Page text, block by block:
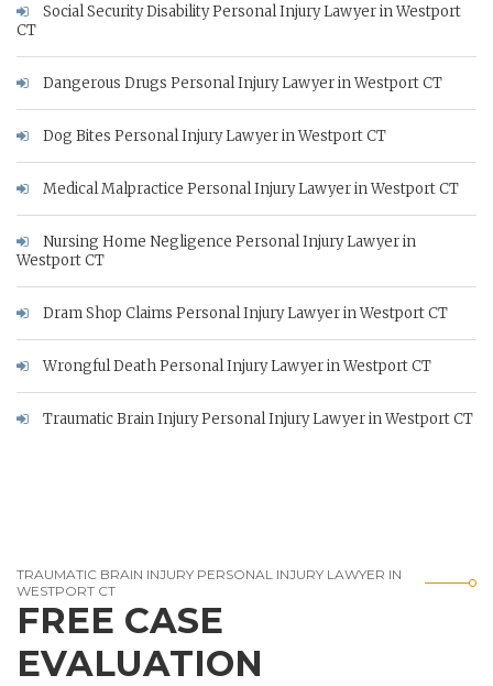
Social Security Disability Personal Injury Lawyer in Westport
CT
Dangerous Drugs Personal Injury Lawyer in Westport CT
Dog Bites Personal Injury Lawyer in Westport CT
Medical Malpractice Personal Injury Lawyer in Westport CT
Nursing Home Negligence Personal Injury Lawyer in
Westport CT
Dram Shop Claims Personal Injury Lawyer in Westport CT
Wrongful Death Personal Injury Lawyer in Westport CT
Traumatic Brain Injury Personal Injury Lawyer in Westport CT
TRAUMATIC BRAIN INJURY PERSONAL INJURY LAWYER IN
WESTPORT CT
FREE CASE
EVALUATION